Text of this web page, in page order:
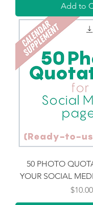
Add to
50 PHOTO
YOUR SOCIAL
Price
$10.00